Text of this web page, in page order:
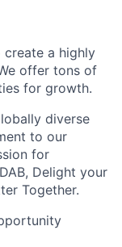
create a highly
offer tons of
for growth.
diverse
to our
for
Delight your
Together.